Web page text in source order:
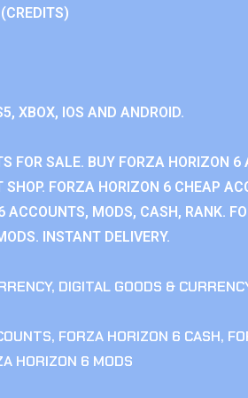
XBOX, IOS AND ANDROID.
FOR SALE. BUY FORZA HORIZON 6
FORZA HORIZON 6 CHEAP
ACCOUNTS, MODS, CASH, RANK.
INSTANT DELIVERY.
, DIGITAL GOODS &
, FORZA HORIZON 6 CASH,
HORIZON 6 MODS